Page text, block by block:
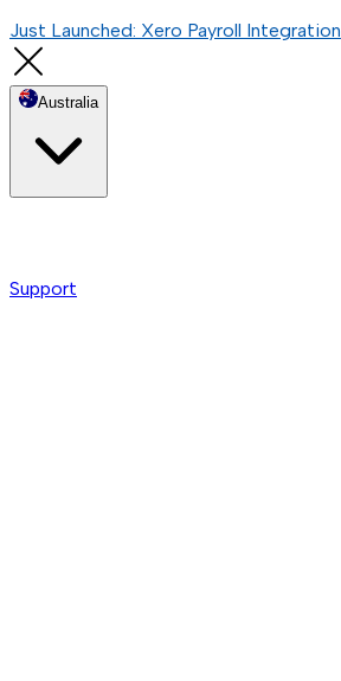
Just Launched: Xero Payroll Integration
Australia
Support